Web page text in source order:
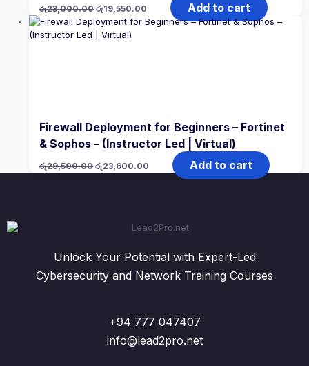
රු23,000.00 Original
price
was:
රු23,000.00.
රු19,550.00 Current
price
is:
Add to cart
Firewall Deployment for Beginners – Fortinet
& Sophos – (Instructor Led | Virtual)
රු29,500.00 Original
price
රු23,600.00 Current
price
Add to cart
Unlock Your Potential with Expert-Led
Cybersecurity and Network Training Courses
+94 777 047407
info@lead2pro.net